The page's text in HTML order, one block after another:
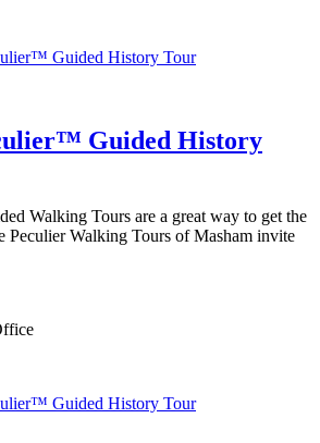
Guided History
Walking Tours are a great way to get the
Peculier Walking Tours of Masham invite